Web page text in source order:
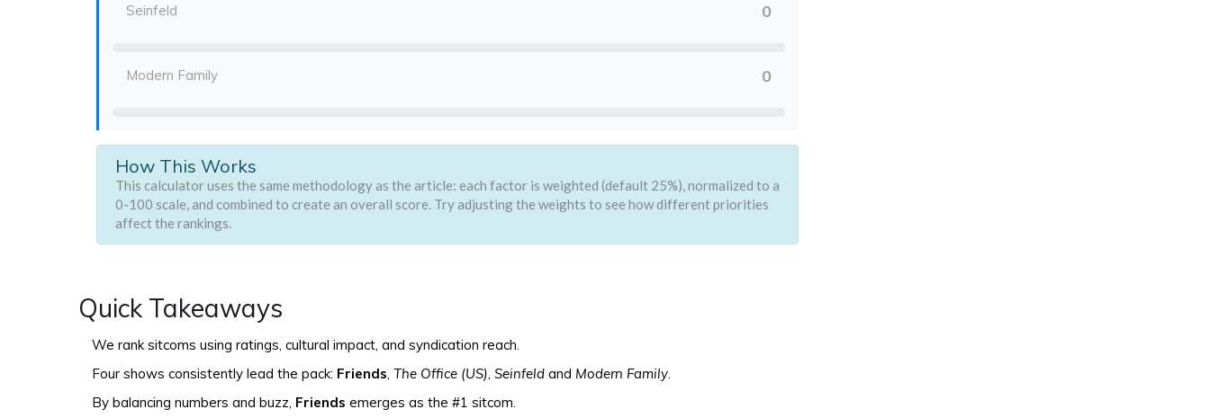
Seinfeld 0
Modern Family 0
How This Works
This calculator uses the same methodology as the article: each factor is weighted (default 25%), normalized to a
0-100 scale, and combined to create an overall score. Try adjusting the weights to see how different priorities
affect the rankings.
Quick Takeaways
We rank sitcoms using ratings, cultural impact, and syndication reach.
Four shows consistently lead the pack: Friends, The Office (US), Seinfeld and Modern Family.
By balancing numbers and buzz, Friends emerges as the #1 sitcom.